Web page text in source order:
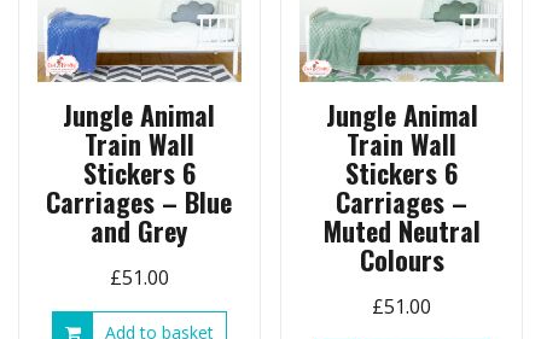
Jungle Animal
Train Wall
Stickers 6
Carriages – Blue
and Grey
£51.00
Add to basket
Jungle Animal
Train Wall
Stickers 6
Carriages –
Muted Neutral
Colours
£51.00